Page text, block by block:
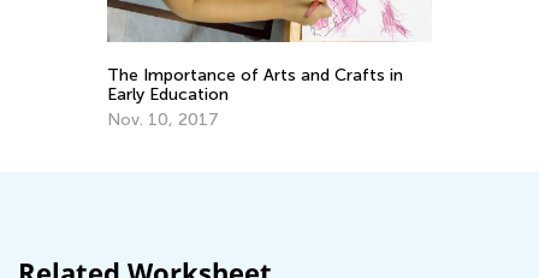
The Importance of Arts and Crafts in
Early Education
Nov. 10, 2017